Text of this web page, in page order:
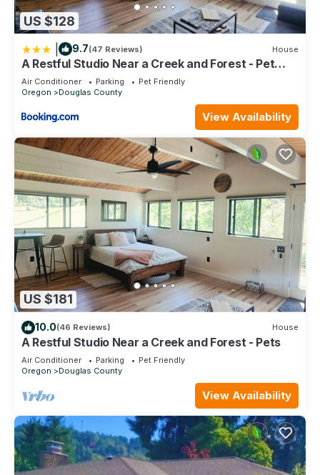
US $128
9.7(47 Reviews) House
A Restful Studio Near a Creek and Forest - Pet
Friendly
Air Conditioner Parking
Pet Friendly
Oregon
Douglas County
View Availability
US $181
10.0(46 Reviews) House
A Restful Studio Near a Creek and Forest - Pets
Air Conditioner Parking
Pet Friendly
Oregon
Douglas County
View Availability